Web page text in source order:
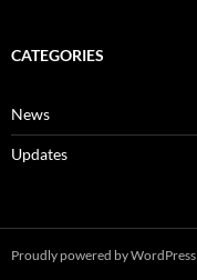
CATEGORIES
News
Updates
Proudly powered by WordPress